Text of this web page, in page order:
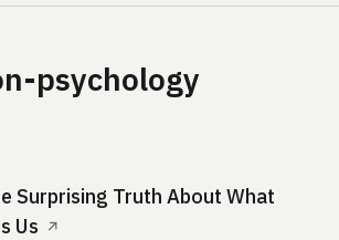
psychology
Surprising Truth About What
Us ↗